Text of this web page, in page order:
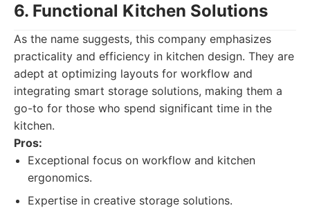
6. Functional Kitchen Solutions
As the name suggests, this company emphasizes
practicality and efficiency in kitchen design. They are
adept at optimizing layouts for workflow and
integrating smart storage solutions, making them a
go-to for those who spend significant time in the
kitchen.
Pros:
Exceptional focus on workflow and kitchen
ergonomics.
Expertise in creative storage solutions.